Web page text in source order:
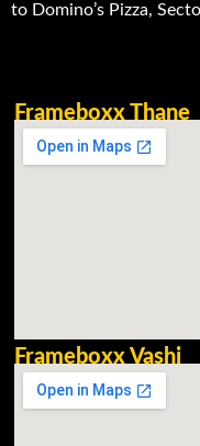
to Domino’s Pizza,
Frameboxx Thane
Frameboxx Vashi